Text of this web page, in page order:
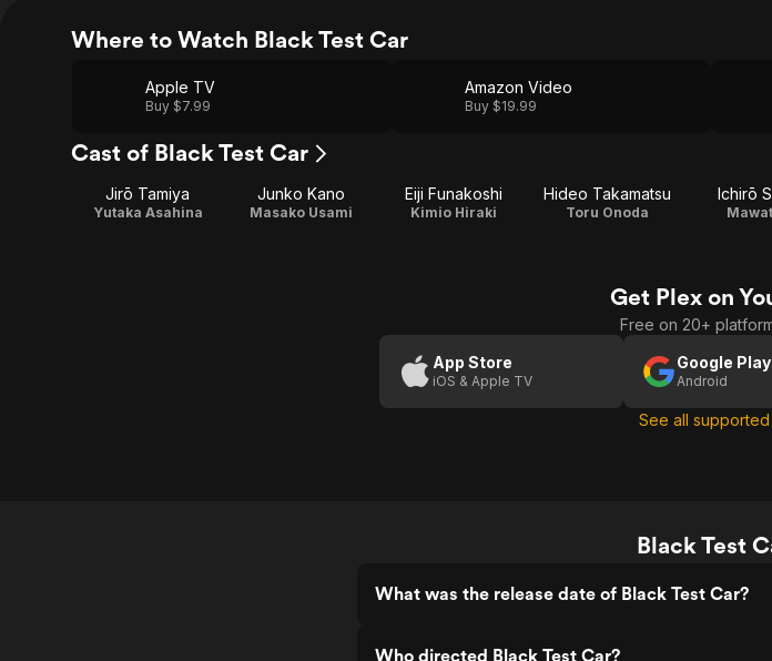
Where to Watch Black Test Car
Apple TV
Buy $7.99
Amazon Video
Buy $19.99
Cast of Black Test Car
Jirō Tamiya
Yutaka Asahina
Junko Kano
Masako Usami
Eiji Funakoshi
Kimio Hiraki
Hideo Takamatsu
Toru Onoda
Ichirō
Get Plex on
Free on 20+
App Store
iOS & Apple TV
Google Play
Android
See all
Black Test
What was the release date of Black Test Car?
Who directed Black Test Car?